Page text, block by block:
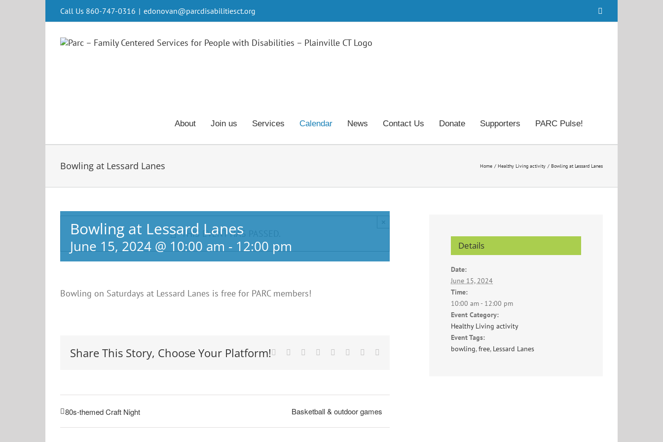
Call Us 860-747-0316 | edonovan@parcdisabilitiesct.org
About Join us Services Calendar News Contact Us Donate Supporters PARC Pulse!
Bowling at Lessard Lanes Home Healthy Living activity Bowling at Lessard Lanes
THIS EVENT HAS PASSED.
Bowling at Lessard Lanes
June 15, 2024 @ 10:00 am - 12:00 pm
Bowling on Saturdays at Lessard Lanes is free for PARC members!
Share This Story, Choose Your Platform! Facebook Reddit LinkedIn
TumblrPinterest
80s-themed Craft Night Basketball & outdoor games
Details
Date:
June 15, 2024
Time:
10:00 am - 12:00 pm
Event Category:
Healthy Living activity
Event Tags:
bowling,free, Lessard Lanes